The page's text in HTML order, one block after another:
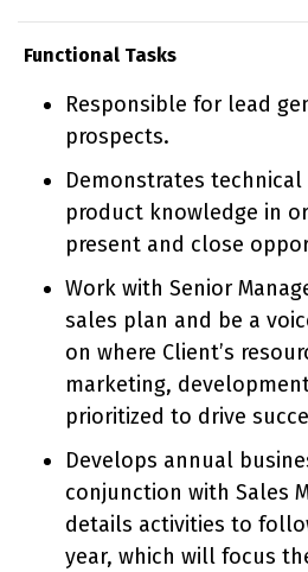
Functional Tasks
Responsible for lead
prospects.
Demonstrates
product knowledge in
present and close
Work with Senior
sales plan and be a
on where Client’s
marketing,
prioritized to drive
Develops annual
conjunction with Sales
details activities to
year, which will focus